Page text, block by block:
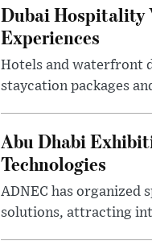
Dubai Hospitality
Experiences
Hotels and waterfront
staycation packages
Abu Dhabi
Technologies
ADNEC has organized
solutions, attracting